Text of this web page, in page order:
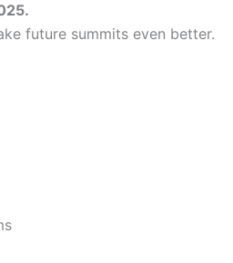
future summits even better.